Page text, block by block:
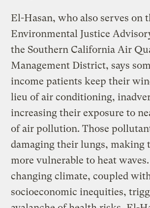
El-Hasan, who also serves on
Environmental Justice
the Southern California Air
Management District, says
income patients keep their
lieu of air conditioning,
increasing their exposure to
of air pollution. Those
damaging their lungs, making
more vulnerable to heat
changing climate, coupled
socioeconomic inequities,